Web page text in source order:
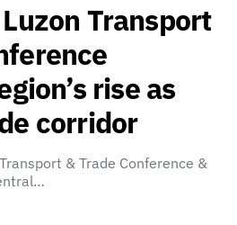
Transport
rise as
corridor
& Trade Conference &